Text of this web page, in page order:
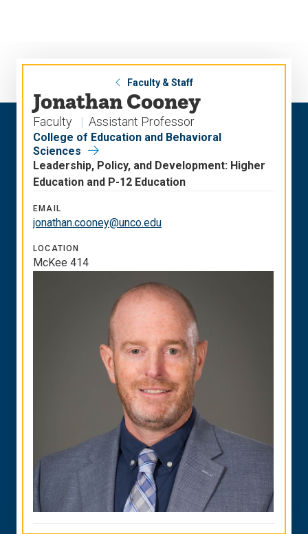
Faculty & Staff
Jonathan Cooney
Faculty Assistant Professor
College of Education and Behavioral
Sciences
Leadership, Policy, and Development: Higher
Education and P-12 Education
EMAIL
jonathan.cooney@unco.edu
LOCATION
McKee 414